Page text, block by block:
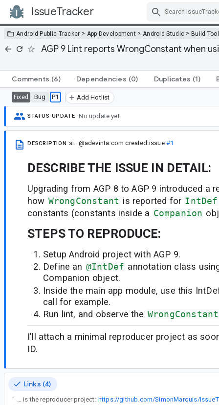
IssueTracker
Android Public Tracker > App Development > Android Studio >Build
AGP 9 Lint reports WrongConstant when
Comments (6) Dependencies (0) Duplicates (1)
Fixed Bug P1 Add Hotlist
STATUS UPDATE No update yet.
DESCRIPTION si...@adevinta.com created issue #1
DESCRIBE THE ISSUE IN DETAIL:
Upgrading from AGP 8 to AGP 9 introduced a
how WrongConstant is reported for IntDef
constants (constants inside a Companion
STEPS TO REPRODUCE:
Setup Android project with AGP 9.
Define an @IntDef annotation class
Companion object.
Inside the main app module, use this
call for example.
Run lint, and observe the WrongConstant
I'll attach a minimal reproducer project as
ID.
Links (4)
“ Here is the reproducer project: https://github.com/SimonMarquis/